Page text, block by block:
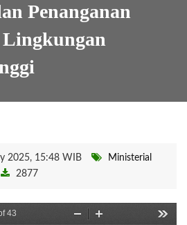
Penanganan
2025, 15:48 WIB
Ministerial
2877